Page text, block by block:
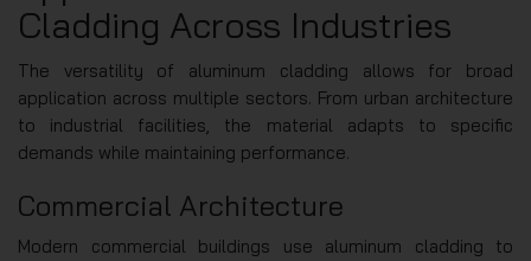
Cladding Across Industries
The versatility of aluminum cladding allows for broad
application across multiple sectors. From urban architecture
to industrial facilities, the material adapts to specific
demands while maintaining performance.
Commercial Architecture
Modern commercial buildings use aluminum cladding to